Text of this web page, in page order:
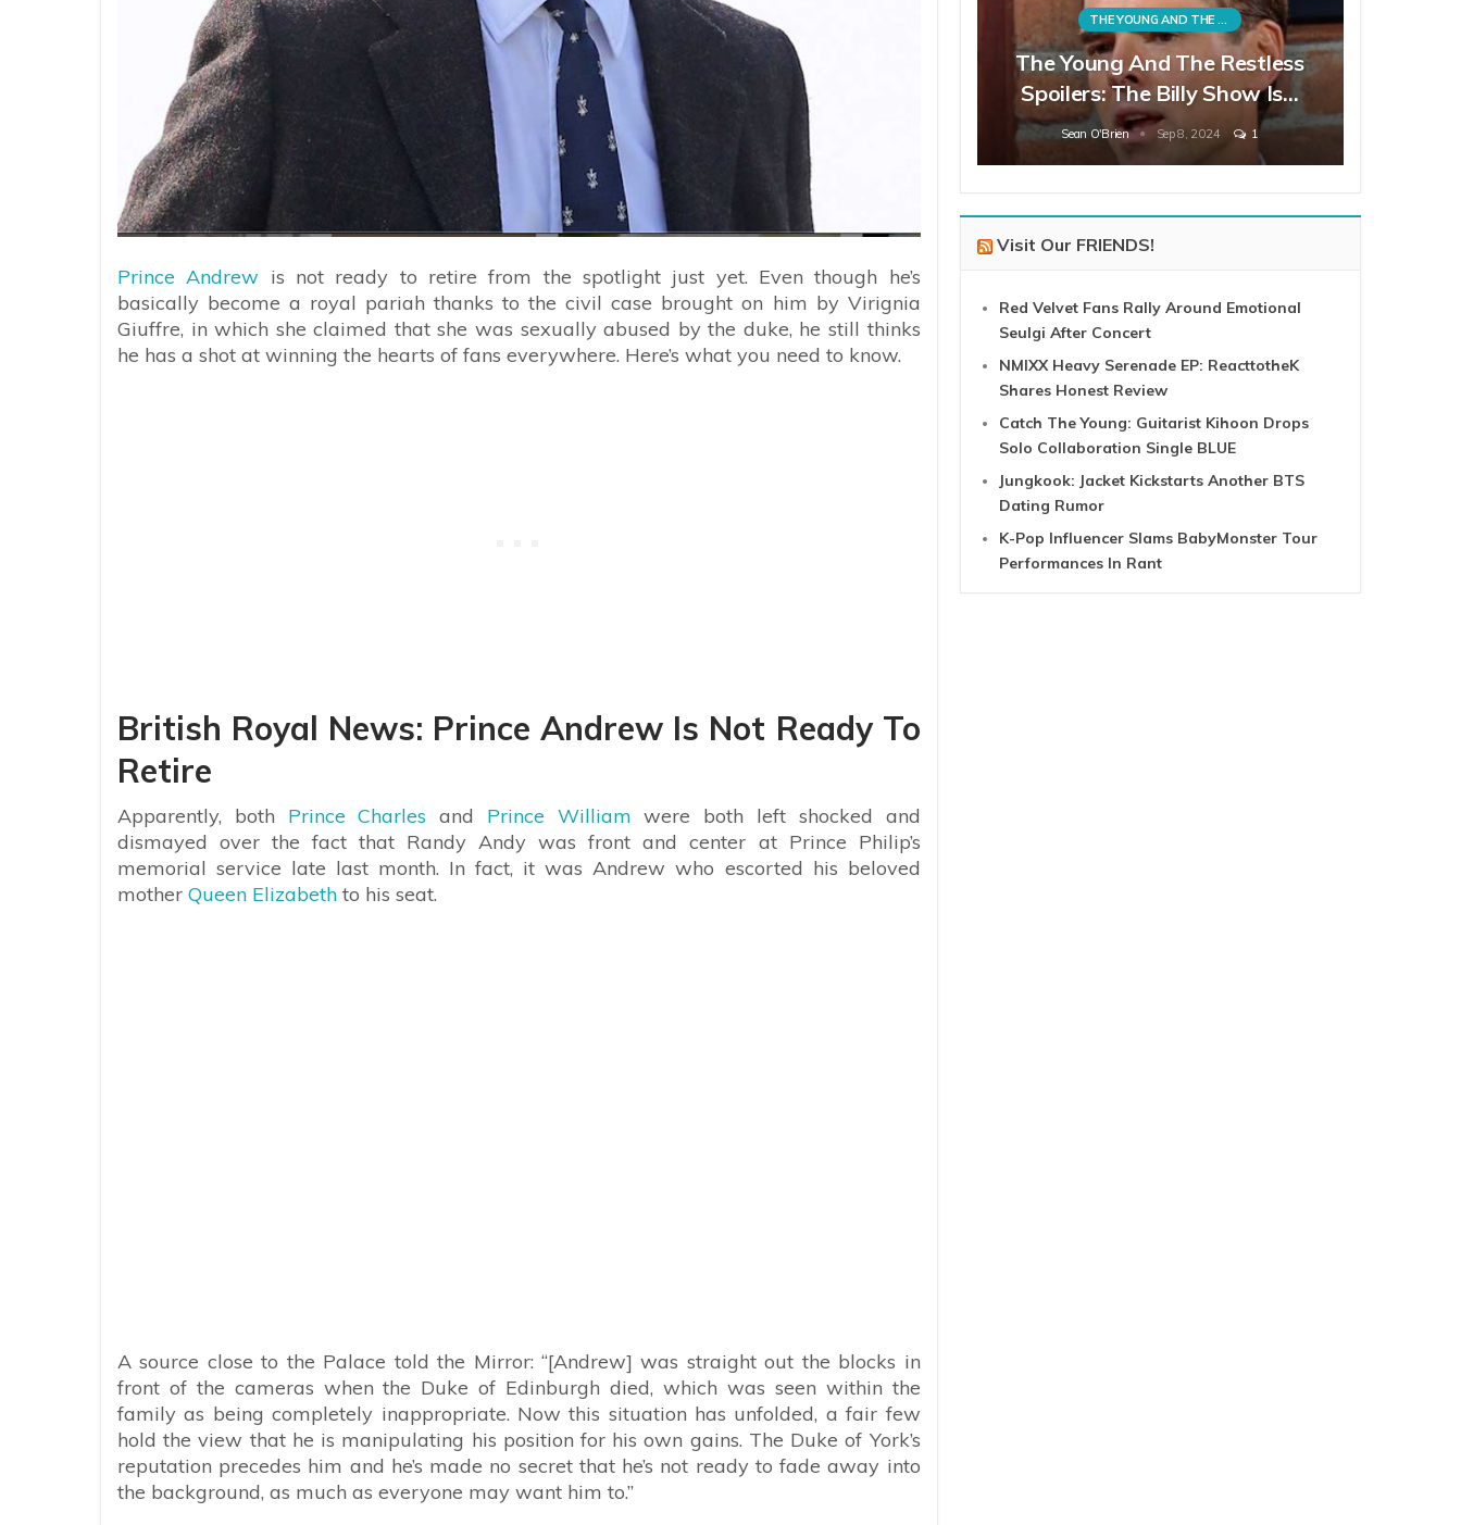
Prince Andrew is not ready to retire from the spotlight just yet. Even though he’s
basically become a royal pariah thanks to the civil case brought on him by Virignia
Giuffre, in which she claimed that she was sexually abused by the duke, he still thinks
he has a shot at winning the hearts of fans everywhere. Here’s what you need to know.
British Royal News: Prince Andrew Is Not Ready To
Retire
Apparently, both Prince Charles and Prince William were both left shocked and
dismayed over the fact that Randy Andy was front and center at Prince Philip’s
memorial service late last month. In fact, it was Andrew who escorted his beloved
mother Queen Elizabeth to his seat.
A source close to the Palace told the Mirror: “[Andrew] was straight out the blocks in
front of the cameras when the Duke of Edinburgh died, which was seen within the
family as being completely inappropriate. Now this situation has unfolded, a fair few
hold the view that he is manipulating his position for his own gains. The Duke of York’s
reputation precedes him and he’s made no secret that he’s not ready to fade away into
the background, as much as everyone may want him to.”
THE YOUNG AND THE RESTLESS
The Young And The Restless
Spoilers: The Billy Show Is…
Sean O'Brien Sep 8, 2024 1
Visit Our FRIENDS!
Red Velvet Fans Rally Around Emotional
Seulgi After Concert
NMIXX Heavy Serenade EP: ReacttotheK
Shares Honest Review
Catch The Young: Guitarist Kihoon Drops
Solo Collaboration Single BLUE
Jungkook: Jacket Kickstarts Another BTS
Dating Rumor
K-Pop Influencer Slams BabyMonster Tour
Performances In Rant